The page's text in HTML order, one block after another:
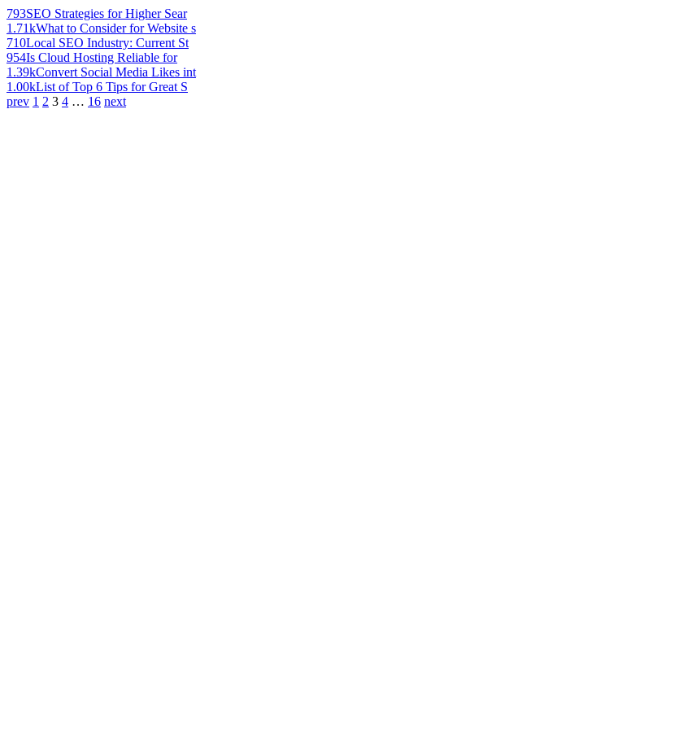
793SEO Strategies for Higher Sear
1.71kWhat to Consider for Website s
710Local SEO Industry: Current St
954Is Cloud Hosting Reliable for
1.39kConvert Social Media Likes int
1.00kList of Top 6 Tips for Great S
prev 1 2 3 4 … 16 next